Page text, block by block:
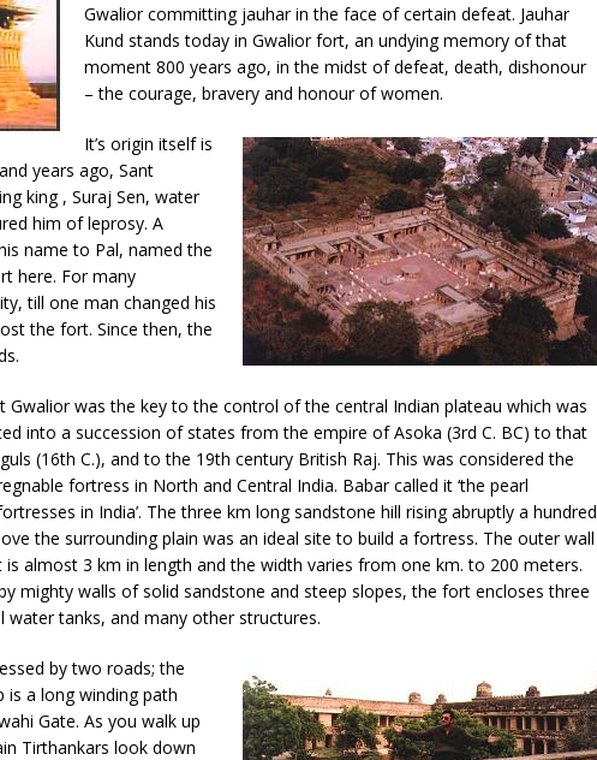
Gwalior committing jauhar in the face of certain defeat. Jauhar
Kund stands today in Gwalior fort, an undying memory of that
moment 800 years ago, in the midst of defeat, death, dishonour
– the courage, bravery and honour of women.
It’s origin itself is
years ago, Sant
king , Suraj Sen, water
him of leprosy. A
name to Pal, named the
here. For many
till one man changed his
the fort. Since then, the
Gwalior was the key to the control of the central Indian plateau which was
into a succession of states from the empire of Asoka (3rd C. BC) to that
(16th C.), and to the 19th century British Raj. This was considered the
fortress in North and Central India. Babar called it ‘the pearl
in India’. The three km long sandstone hill rising abruptly a hundred
the surrounding plain was an ideal site to build a fortress. The outer wall
almost 3 km in length and the width varies from one km. to 200 meters.
mighty walls of solid sandstone and steep slopes, the fort encloses three
water tanks, and many other structures.
by two roads; the
a long winding path
Gate. As you walk up
Tirthankars look down